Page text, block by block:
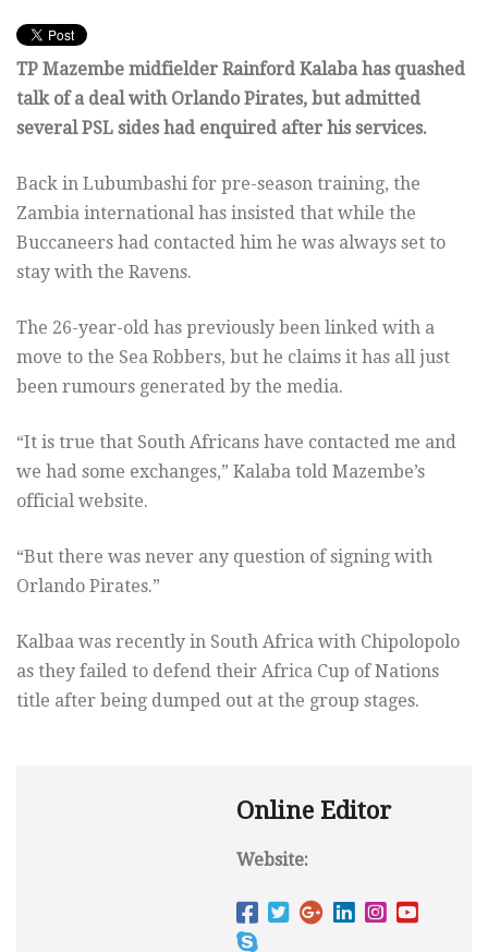
TP Mazembe midfielder Rainford Kalaba has quashed
talk of a deal with Orlando Pirates, but admitted
several PSL sides had enquired after his services.
Back in Lubumbashi for pre-season training, the
Zambia international has insisted that while the
Buccaneers had contacted him he was always set to
stay with the Ravens.
The 26-year-old has previously been linked with a
move to the Sea Robbers, but he claims it has all just
been rumours generated by the media.
“It is true that South Africans have contacted me and
we had some exchanges,” Kalaba told Mazembe’s
official website.
“But there was never any question of signing with
Orlando Pirates.”
Kalbaa was recently in South Africa with Chipolopolo
as they failed to defend their Africa Cup of Nations
title after being dumped out at the group stages.
Online Editor
Website: